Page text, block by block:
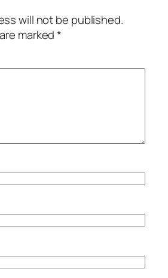
will not be published.
marked*